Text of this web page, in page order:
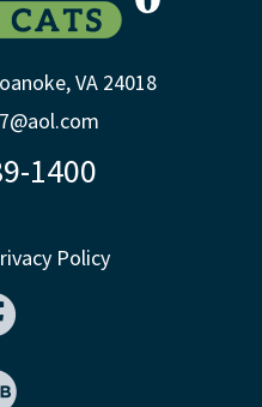
VA 24018
1400
Policy